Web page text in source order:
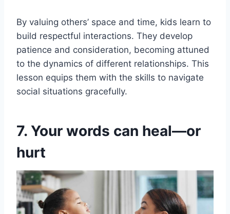
By valuing others’ space and time, kids learn to
build respectful interactions. They develop
patience and consideration, becoming attuned
to the dynamics of different relationships. This
lesson equips them with the skills to navigate
social situations gracefully.
7. Your words can heal—or
hurt